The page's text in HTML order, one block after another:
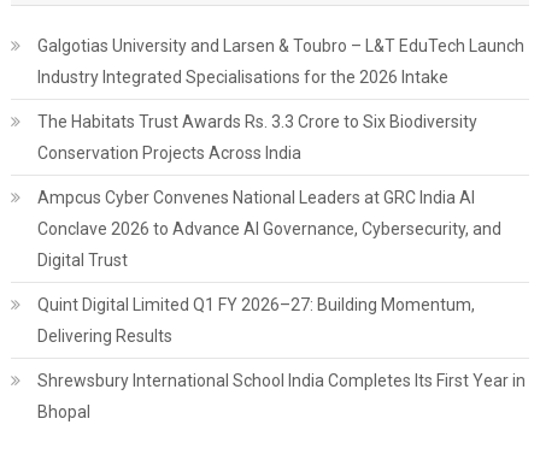
Galgotias University and Larsen & Toubro – L&T EduTech Launch
Industry Integrated Specialisations for the 2026 Intake
The Habitats Trust Awards Rs. 3.3 Crore to Six Biodiversity
Conservation Projects Across India
Ampcus Cyber Convenes National Leaders at GRC India AI
Conclave 2026 to Advance AI Governance, Cybersecurity, and
Digital Trust
Quint Digital Limited Q1 FY 2026–27: Building Momentum,
Delivering Results
Shrewsbury International School India Completes Its First Year in
Bhopal